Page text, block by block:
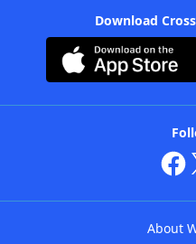
Download
About